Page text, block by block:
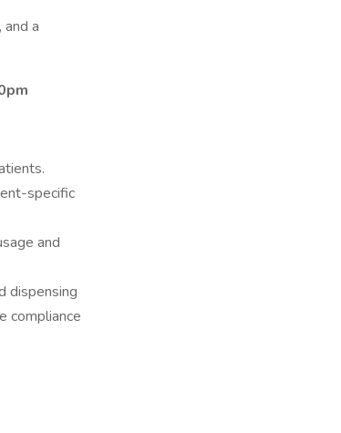
a
specific
and
dispensing
compliance